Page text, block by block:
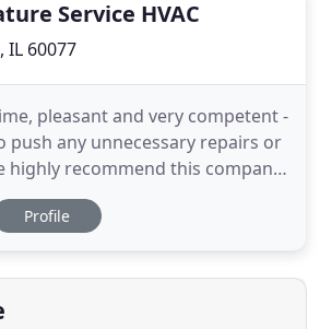
Service HVAC
IL 60077
pleasant and very competent -
push any unnecessary repairs or
highly recommend this company
Tommy is amazing! AC went out
approaching in the coming
from different companies
Profile